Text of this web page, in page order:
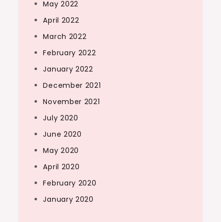
May 2022
April 2022
March 2022
February 2022
January 2022
December 2021
November 2021
July 2020
June 2020
May 2020
April 2020
February 2020
January 2020